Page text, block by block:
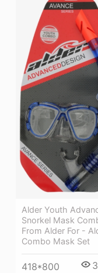
Alder Youth
Snorkel Mask
From Alder For -
Combo Mask Set
418*800 3